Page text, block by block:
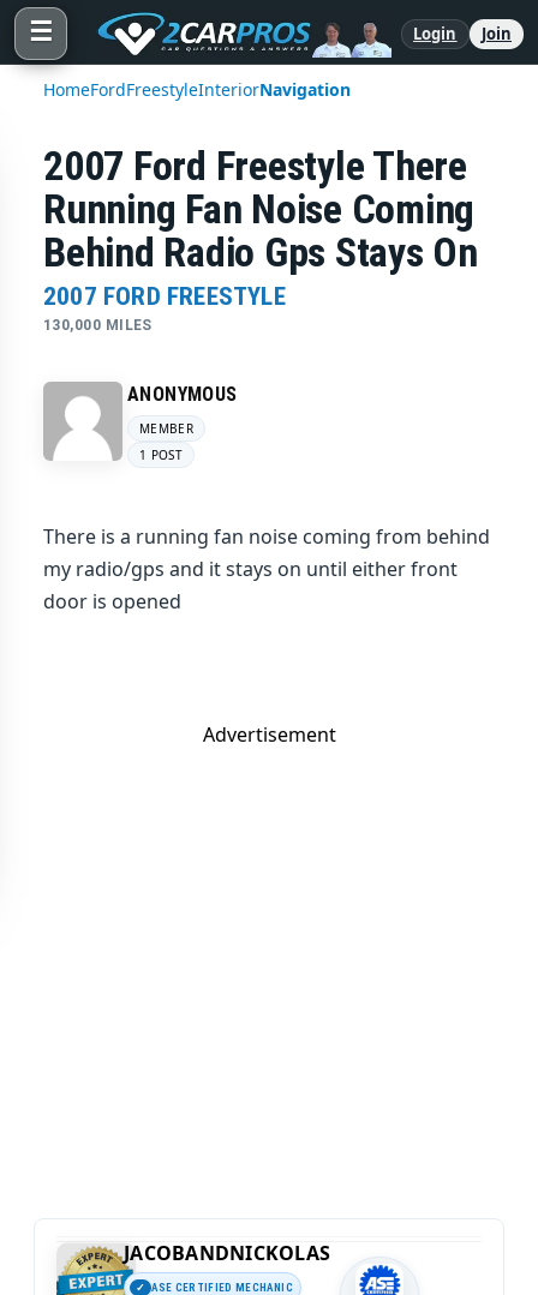
☰ Login Join
HomeFordFreestyleInteriorNavigation
2007 Ford Freestyle There
Running Fan Noise Coming
Behind Radio Gps Stays On
2007 FORD FREESTYLE
130,000 MILES
ANONYMOUS
MEMBER
1 POST
There is a running fan noise coming from behind
my radio/gps and it stays on until either front
door is opened
Advertisement
JACOBANDNICKOLAS
ASE CERTIFIED MECHANIC